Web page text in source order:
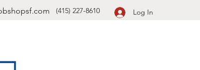
(415) 227-8610 Log In